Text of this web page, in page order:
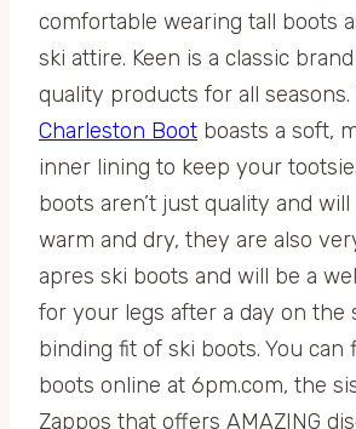
comfortable wearing tall boots
ski attire. Keen is a classic
quality products for all seasons.
Charleston Boot boasts a soft,
inner lining to keep your
boots aren’t just quality and
warm and dry, they are also
apres ski boots and will be a
for your legs after a day on the
binding fit of ski boots. You can
boots online at 6pm.com, the
Zappos that offers AMAZING